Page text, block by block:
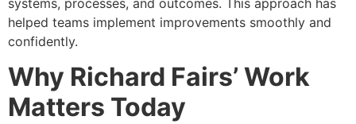
helped teams implement improvements smoothly and
confidently.
Why Richard Fairs’ Work
Matters Today